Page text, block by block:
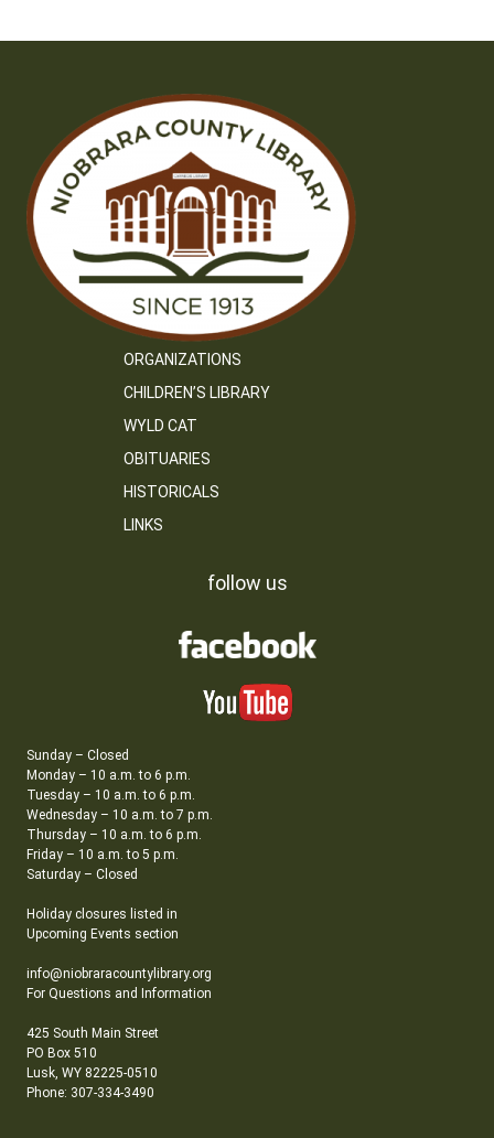
ORGANIZATIONS
CHILDREN’S LIBRARY
WYLD CAT
OBITUARIES
HISTORICALS
LINKS
follow us
Sunday – Closed
Monday – 10 a.m. to 6 p.m.
Tuesday – 10 a.m. to 6 p.m.
Wednesday – 10 a.m. to 7 p.m.
Thursday – 10 a.m. to 6 p.m.
Friday – 10 a.m. to 5 p.m.
Saturday – Closed
Holiday closures listed in
Upcoming Events section
info@niobraracountylibrary.org
For Questions and Information
425 South Main Street
PO Box 510
Lusk, WY 82225-0510
Phone: 307-334-3490